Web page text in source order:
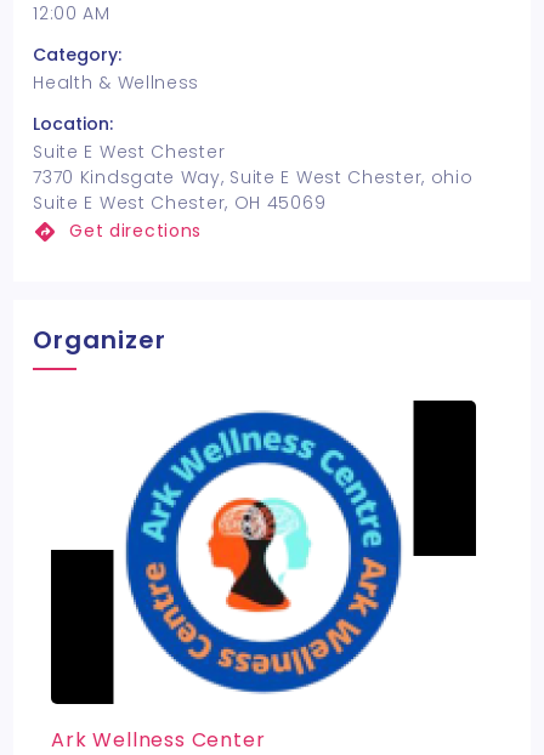
12:00 AM
Category:
Health & Wellness
Location:
Suite E West Chester
7370 Kindsgate Way, Suite E West Chester, ohio
Suite E West Chester, OH 45069
Get directions
Organizer
Ark Wellness Center